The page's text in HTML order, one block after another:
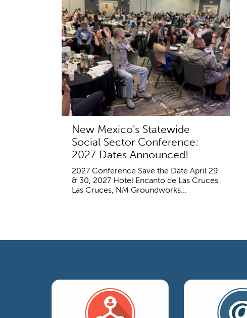
New Mexico's Statewide
Social Sector Conference:
2027 Dates Announced!
2027 Conference Save the Date April 29
& 30, 2027 Hotel Encanto de Las Cruces
Las Cruces, NM Groundworks...